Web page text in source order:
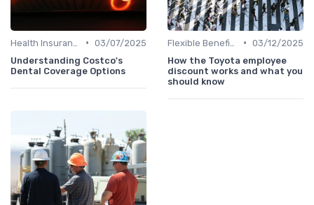
• 03/07/2025
Understanding Costco's
Dental Coverage Options
• 03/12/2025
How the Toyota employee
discount works and what you
should know